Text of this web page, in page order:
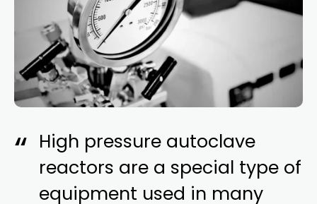
High pressure autoclave
reactors are a special type of
equipment used in many